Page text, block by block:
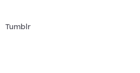
Tumblr